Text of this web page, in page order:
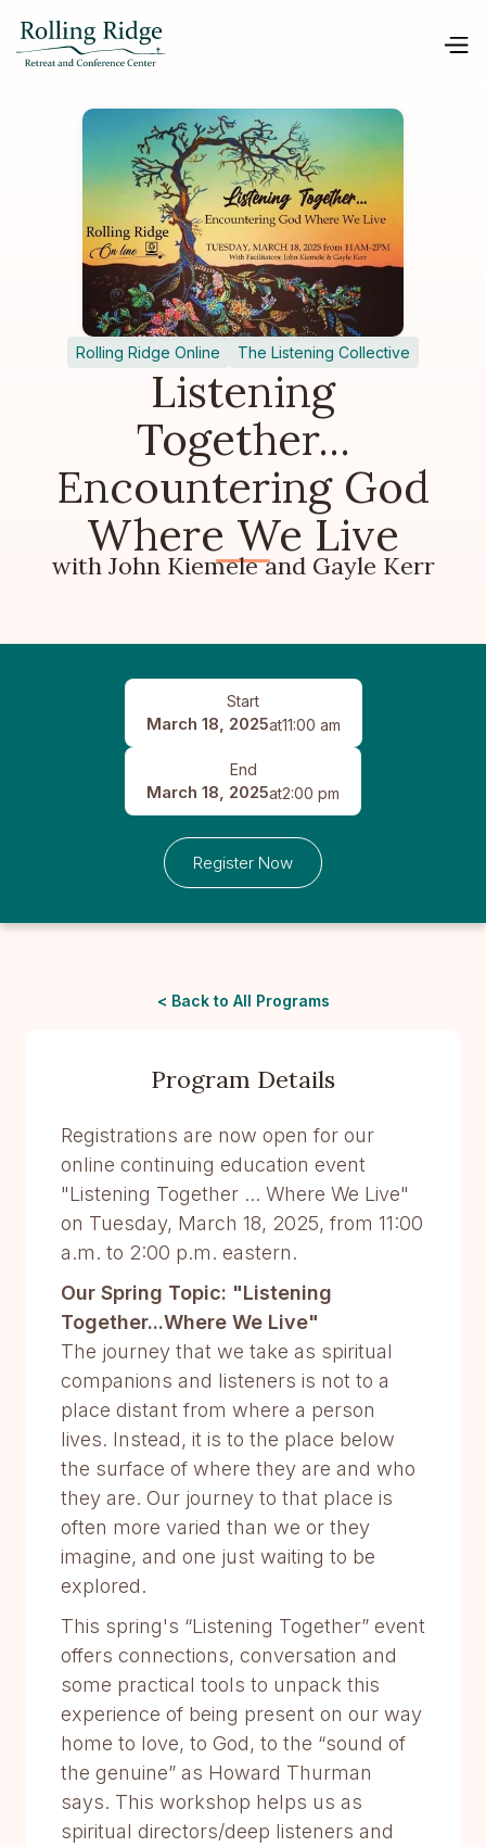
Rolling Ridge Online The Listening Collective
Listening
Together...
Encountering God
Where We Live
with John Kiemele and Gayle Kerr
Start
March 18, 2025at11:00 am
End
March 18, 2025at2:00 pm
Register Now
< Back to All Programs
Program Details
Registrations are now open for our
online continuing education event
"Listening Together ... Where We Live"
on Tuesday, March 18, 2025, from 11:00
a.m. to 2:00 p.m. eastern.
Our Spring Topic: "Listening
Together...Where We Live"
The journey that we take as spiritual
companions and listeners is not to a
place distant from where a person
lives. Instead, it is to the place below
the surface of where they are and who
they are. Our journey to that place is
often more varied than we or they
imagine, and one just waiting to be
explored.
This spring's “Listening Together” event
offers connections, conversation and
some practical tools to unpack this
experience of being present on our way
home to love, to God, to the “sound of
the genuine” as Howard Thurman
says. This workshop helps us as
spiritual directors/deep listeners and